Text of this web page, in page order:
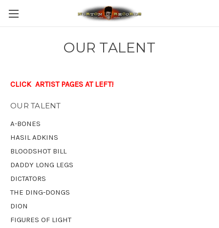
OUR TALENT
CLICK ARTIST PAGES AT LEFT!
OUR TALENT
A-BONES
HASIL ADKINS
BLOODSHOT BILL
DADDY LONG LEGS
DICTATORS
THE DING-DONGS
DION
FIGURES OF LIGHT